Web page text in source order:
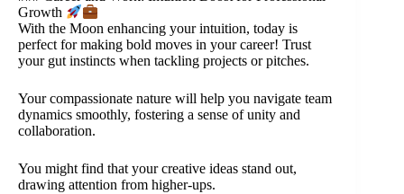
Growth
With the Moon enhancing your intuition, today is
perfect for making bold moves in your career! Trust
your gut instincts when tackling projects or pitches.
Your compassionate nature will help you navigate team
dynamics smoothly, fostering a sense of unity and
collaboration.
You might find that your creative ideas stand out,
drawing attention from higher-ups.